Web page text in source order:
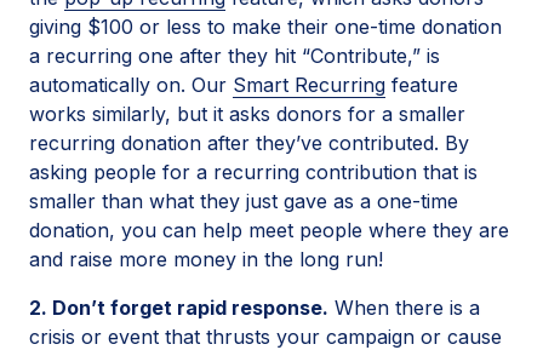
giving $100 or less to make their one-time donation
a recurring one after they hit “Contribute,” is
automatically on. Our Smart Recurring feature
works similarly, but it asks donors for a smaller
recurring donation after they’ve contributed. By
asking people for a recurring contribution that is
smaller than what they just gave as a one-time
donation, you can help meet people where they are
and raise more money in the long run!
2. Don’t forget rapid response. When there is a
crisis or event that thrusts your campaign or cause